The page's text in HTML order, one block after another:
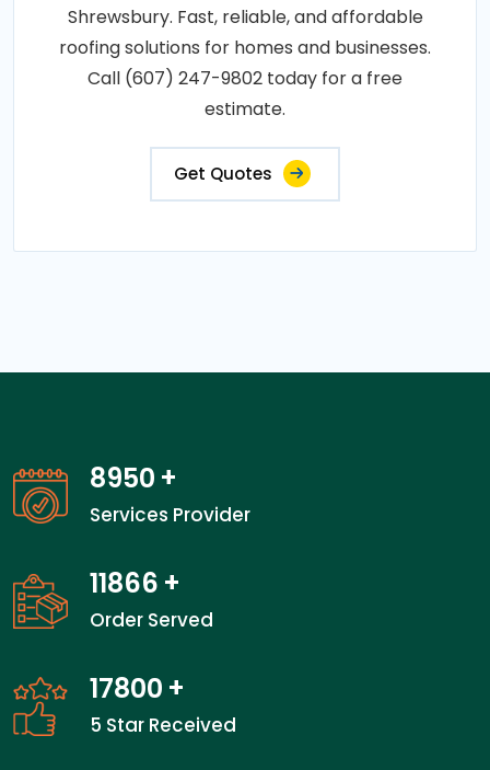
Shrewsbury. Fast, reliable, and affordable
roofing solutions for homes and businesses.
Call (607) 247-9802 today for a free
estimate.
Get Quotes
14000+
Services Provider
18600 +
Order Served
27900 +
5 Star Received